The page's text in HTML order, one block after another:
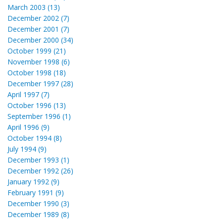
March 2003 (13)
December 2002 (7)
December 2001 (7)
December 2000 (34)
October 1999 (21)
November 1998 (6)
October 1998 (18)
December 1997 (28)
April 1997 (7)
October 1996 (13)
September 1996 (1)
April 1996 (9)
October 1994 (8)
July 1994 (9)
December 1993 (1)
December 1992 (26)
January 1992 (9)
February 1991 (9)
December 1990 (3)
December 1989 (8)